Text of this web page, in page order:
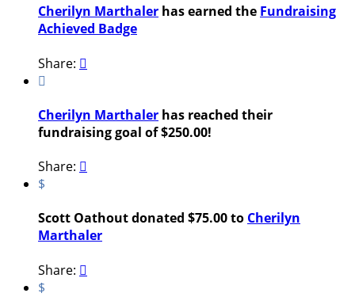
Cherilyn Marthaler has earned the Fundraising
Achieved Badge
Share: 

Cherilyn Marthaler has reached their
fundraising goal of $250.00!
Share: 
$
Scott Oathout donated $75.00 to Cherilyn
Marthaler
Share: 
$